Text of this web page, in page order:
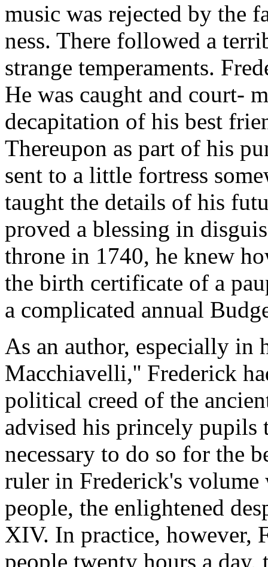
music was rejected by the
ness. There followed a
strange temperaments.
He was caught and court-
decapitation of his best
Thereupon as part of his
sent to a little fortress
taught the details of his
proved a blessing in
throne in 1740, he knew
the birth certificate of a
a complicated annual
As an author, especially
Macchiavelli,'' Frederick
political creed of the
advised his princely pupils
necessary to do so for the
ruler in Frederick's volume
people, the enlightened
XIV. In practice, however,
people twenty hours a day,